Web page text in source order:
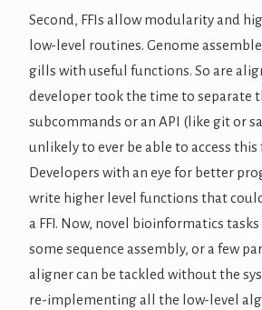
Second, FFIs allow modularity and
low-level routines. Genome
gills with useful functions. So are
developer took the time to separate
subcommands or an API (like git or
unlikely to ever be able to access
Developers with an eye for better
write higher level functions that
a FFI. Now, novel bioinformatics
some sequence assembly, or a few
aligner can be tackled without the
re-implementing all the low-level